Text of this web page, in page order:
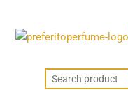
content